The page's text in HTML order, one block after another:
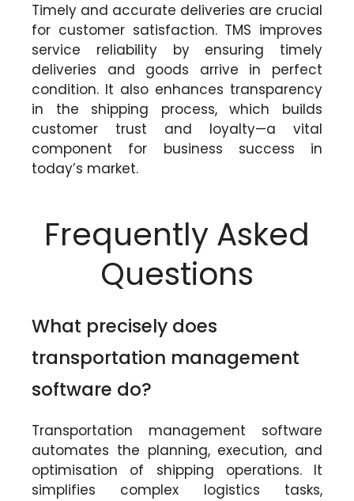
Timely and accurate deliveries are crucial
for customer satisfaction. TMS improves
service reliability by ensuring timely
deliveries and goods arrive in perfect
condition. It also enhances transparency
in the shipping process, which builds
customer trust and loyalty—a vital
component for business success in
today’s market.
Frequently Asked
Questions
What precisely does
transportation management
software do?
Transportation management software
automates the planning, execution, and
optimisation of shipping operations. It
simplifies complex logistics tasks,